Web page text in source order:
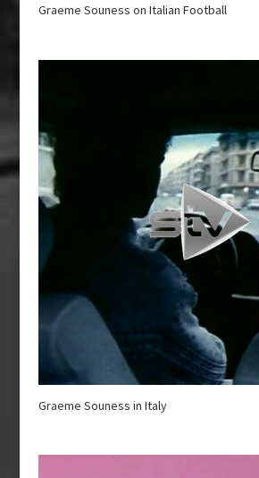
Graeme Souness on Italian Football
Graeme Souness in Italy